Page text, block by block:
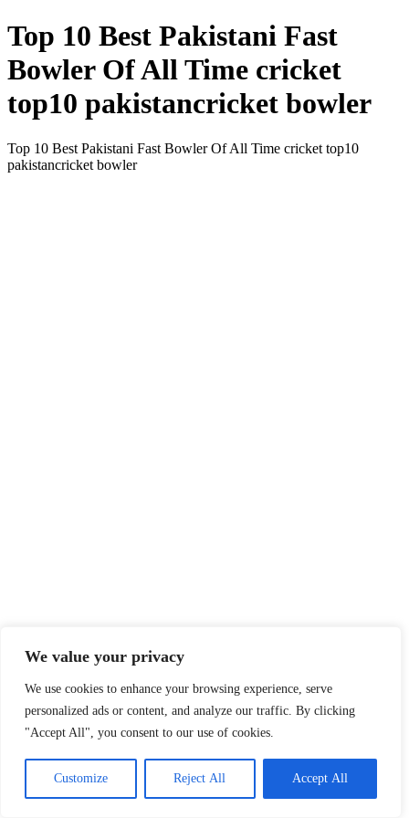
We value your privacy
We use cookies to enhance your browsing experience, serve
personalized ads or content, and analyze our traffic. By clicking
"Accept All", you consent to our use of cookies.
Customize Reject All Accept All
Top 10 Best Pakistani Fast
Bowler Of All Time cricket
top10 pakistancricket bowler
Top 10 Best Pakistani Fast Bowler Of All Time cricket top10
pakistancricket bowler